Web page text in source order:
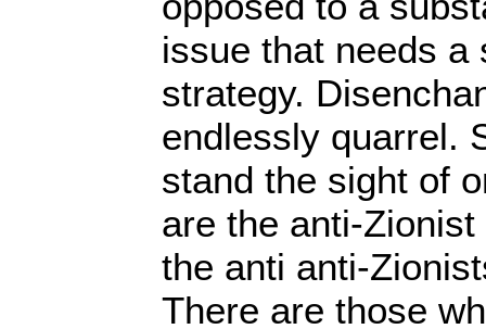
issue that needs a
strategy.
endlessly quarrel.
stand the sight of
are the anti-
the anti anti-
There are those